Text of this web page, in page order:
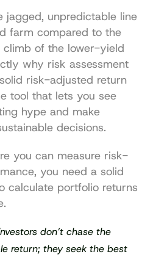
jagged, unpredictable line
farm compared to the
climb of the lower-yield
why risk assessment
risk-adjusted return
tool that lets you see
hype and make
decisions.
you can measure risk-
you need a solid
calculate portfolio returns
don’t chase the
return; they seek the best